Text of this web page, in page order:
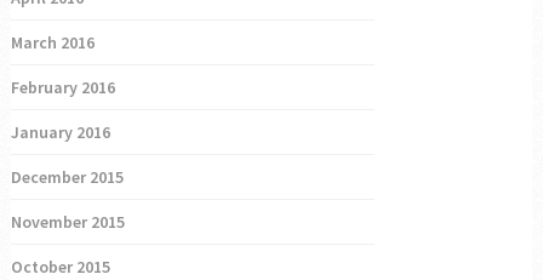
March 2016
February 2016
January 2016
December 2015
November 2015
October 2015